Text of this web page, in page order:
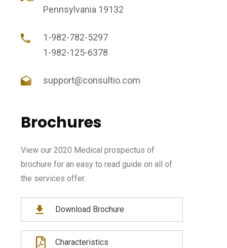
Pennsylvania 19132
1-982-782-5297
1-982-125-6378
support@consultio.com
Brochures
View our 2020 Medical prospectus of
brochure for an easy to read guide on all of
the services offer.
Download Brochure
Characteristics